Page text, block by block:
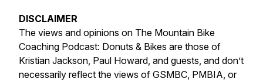
DISCLAIMER
The views and opinions on The Mountain Bike
Coaching Podcast: Donuts & Bikes are those of
Kristian Jackson, Paul Howard, and guests, and don’t
necessarily reflect the views of GSMBC, PMBIA, or